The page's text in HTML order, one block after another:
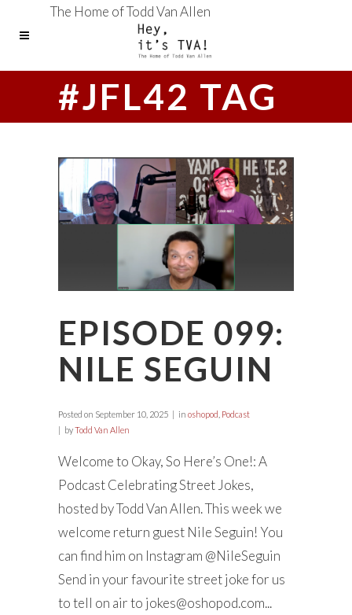
The Home of Todd Van Allen
#JFL42 TAG
EPISODE 099:
NILE SEGUIN
Posted on September 10, 2025 in oshopod Podcast
byTodd Van Allen
Welcome to Okay, So Here’s One!: A
Podcast Celebrating Street Jokes,
hosted by Todd Van Allen. This week we
welcome return guest Nile Seguin! You
can find him on Instagram @NileSeguin
Send in your favourite street joke for us
to tell on air to jokes@oshopod.com...